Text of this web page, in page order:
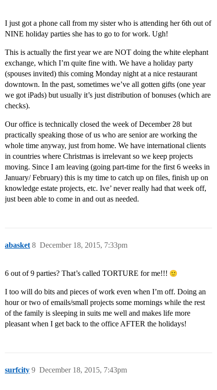
I just got a phone call from my sister who is attending her 6th out of
NINE holiday parties she has to go to for work. Ugh!
This is actually the first year we are NOT doing the white elephant
exchange, which I’m quite fine with. We have a holiday party
(spouses invited) this coming Monday night at a nice restaurant
downtown. In the past, sometimes we’ve all gotten gifts (one year
we got iPads) but usually it’s just distribution of bonuses (which are
checks).
Our office is technically closed the week of December 28 but
practically speaking those of us who are senior are working the
whole time anyway, just from home. We have international clients
in countries where Christmas is irrelevant so we keep projects
moving. Since I am leaving (going part-time for the first 6 weeks in
January/ February) this is my time to catch up on files, finish up on
knowledge estate projects, etc. Ive’ never really had that week off,
just been able to come in and out as needed.
abasket December 18, 2015, 7:33pm
8
6 out of 9 parties? That’s called TORTURE for me!!!
I too will do bits and pieces of work even when I’m off. Doing an
hour or two of emails/small projects some mornings while the rest
of the family is sleeping in suits me well and makes life more
pleasant when I get back to the office AFTER the holidays!
surfcity December 18, 2015, 7:43pm
9